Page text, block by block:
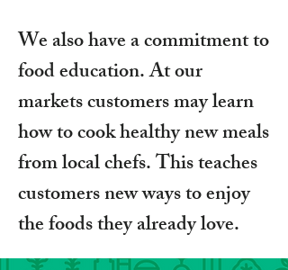
We also have a commitment to
food education. At our
markets customers may learn
how to cook healthy new meals
from local chefs. This teaches
customers new ways to enjoy
the foods they already love.